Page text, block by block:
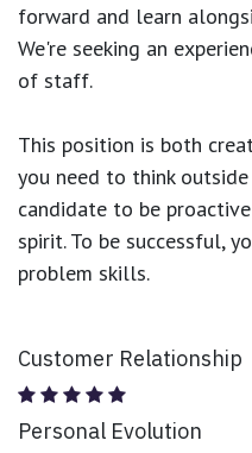
forward and learn
We're seeking an
of staff.
This position is both
you need to think
candidate to be
spirit. To be successful,
problem skills.
Customer Relationship
Personal Evolution